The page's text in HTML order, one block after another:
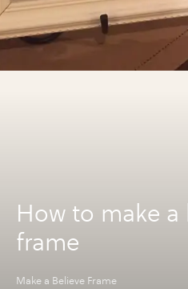
How to make a
frame
Make a Believe Frame